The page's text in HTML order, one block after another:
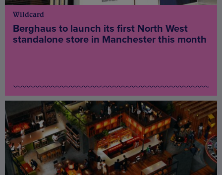
Wildcard
Berghaus to launch its first North West
standalone store in Manchester this month